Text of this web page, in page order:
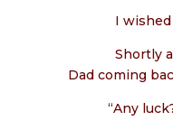
I
Shortly
Dad coming
“Any